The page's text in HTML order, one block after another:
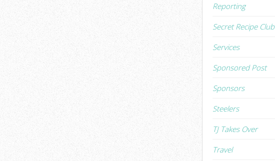
Reporting
Secret Recipe Club
Services
Sponsored Post
Sponsors
Steelers
TJ Takes Over
Travel